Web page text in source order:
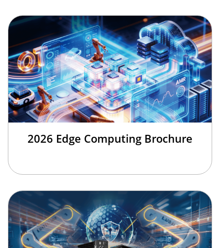
2026 Edge Computing Brochure